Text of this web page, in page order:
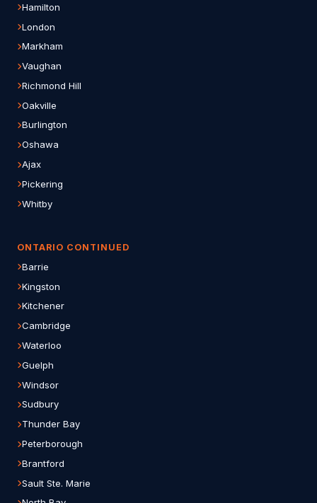
Hamilton
London
Markham
Vaughan
Richmond Hill
Oakville
Burlington
Oshawa
Ajax
Pickering
Whitby
ONTARIO CONTINUED
Barrie
Kingston
Kitchener
Cambridge
Waterloo
Guelph
Windsor
Sudbury
Thunder Bay
Peterborough
Brantford
Sault Ste. Marie